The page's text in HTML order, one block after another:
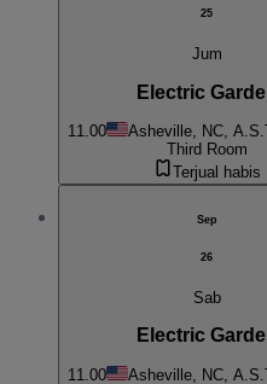
25
Jum
Electric
11.00 Asheville, NC, A.S.
Third Room
Terjual habis
Sep
26
Sab
Electric
11.00 Asheville, NC, A.S.